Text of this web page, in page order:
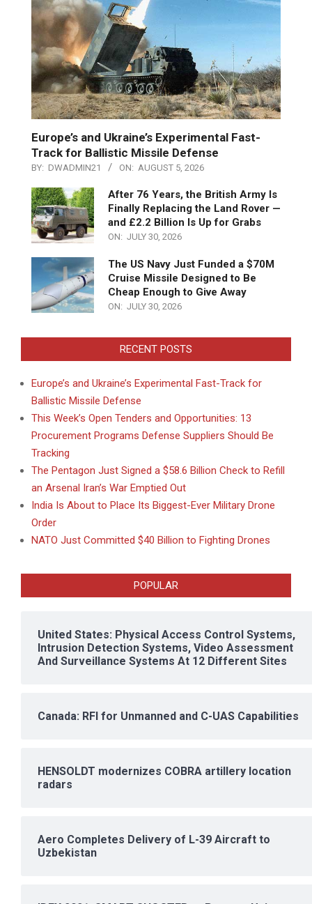
Europe’s and Ukraine’s Experimental Fast-
Track for Ballistic Missile Defense
BY: DWADMIN21 ON: AUGUST 5, 2026
After 76 Years, the British Army Is
Finally Replacing the Land Rover —
and £2.2 Billion Is Up for Grabs
ON: JULY 30, 2026
The US Navy Just Funded a $70M
Cruise Missile Designed to Be
Cheap Enough to Give Away
ON: JULY 30, 2026
RECENT POSTS
Europe’s and Ukraine’s Experimental Fast-Track for
Ballistic Missile Defense
This Week’s Open Tenders and Opportunities: 13
Procurement Programs Defense Suppliers Should Be
Tracking
The Pentagon Just Signed a $58.6 Billion Check to Refill
an Arsenal Iran’s War Emptied Out
India Is About to Place Its Biggest-Ever Military Drone
Order
NATO Just Committed $40 Billion to Fighting Drones
POPULAR
United States: Physical Access Control Systems,
Intrusion Detection Systems, Video Assessment
And Surveillance Systems At 12 Different Sites
Canada: RFI for Unmanned and C-UAS Capabilities
HENSOLDT modernizes COBRA artillery location
radars
Aero Completes Delivery of L-39 Aircraft to
Uzbekistan